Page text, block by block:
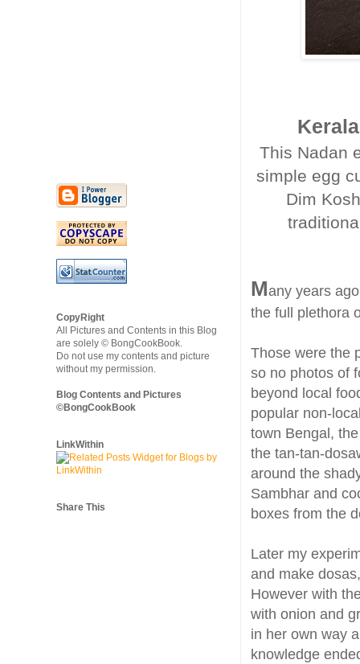
This Nadan
simple egg
Dim
Many years
the full plethora
Those were the
so no photos of
beyond local
popular non-
town Bengal,
the tan-tan-
around the
Sambhar and
boxes from the
Later my
and make
However with
with onion and
in her own way
knowledge
CopyRight
All Pictures and Contents in this Blog
are solely © BongCookBook.
Do not use my contents and picture
without my permission.
Blog Contents and Pictures
©BongCookBook
LinkWithin
Share This